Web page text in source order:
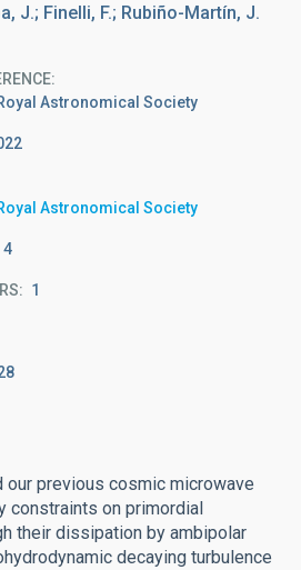
J.; Finelli, F.; Rubiño-Martín, J.
Astronomical Society
Astronomical Society
4
1
our previous cosmic microwave
constraints on primordial
their dissipation by ambipolar
decaying turbulence